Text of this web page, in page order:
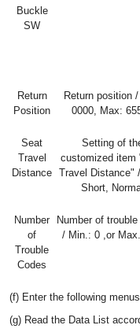
Buckle
SW
Return
Position
Return position
0000, Max:
Seat
Travel
Distance
Setting of
customized item
Travel Distance"
Short,
Number
of
Trouble
Codes
Number of
/ Min.: 0 ,or
(f) Enter the following
(g) Read the Data List